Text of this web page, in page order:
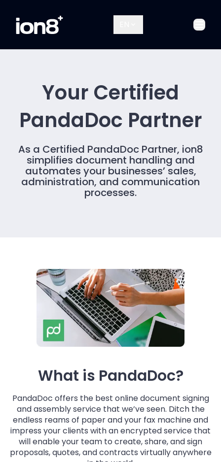
Your Certified
PandaDoc Partner
As a Certified PandaDoc Partner, ion8
simplifies document handling and
automates your businesses’ sales,
administration, and communication
processes.
What is PandaDoc?
PandaDoc offers the best online document signing
and assembly service that we’ve seen. Ditch the
endless reams of paper and your fax machine and
impress your clients with an encrypted service that
will enable your team to create, share, and sign
proposals, quotes, and contracts virtually anywhere